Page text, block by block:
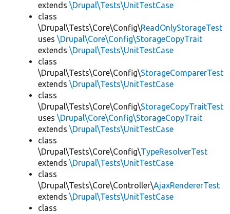
extends \Drupal\Tests\UnitTestCase
class
\Drupal\Tests\Core\Config\ReadOnlyStorageTest
uses \Drupal\Core\Config\StorageCopyTrait
extends \Drupal\Tests\UnitTestCase
class
\Drupal\Tests\Core\Config\StorageComparerTest
extends \Drupal\Tests\UnitTestCase
class
\Drupal\Tests\Core\Config\StorageCopyTraitTest
uses \Drupal\Core\Config\StorageCopyTrait
extends \Drupal\Tests\UnitTestCase
class
\Drupal\Tests\Core\Config\TypeResolverTest
extends \Drupal\Tests\UnitTestCase
class
\Drupal\Tests\Core\Controller\AjaxRendererTest
extends \Drupal\Tests\UnitTestCase
class